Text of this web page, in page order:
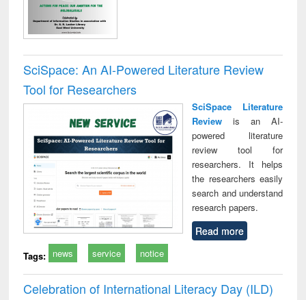
SciSpace: An AI-Powered Literature Review
Tool for Researchers
SciSpace Literature
Reviewis an AI-
powered literature
review tool for
researchers. It helps
the researchers easily
search and understand
research papers.
Read more
Tags: news service notice
Celebration of International Literacy Day (ILD)